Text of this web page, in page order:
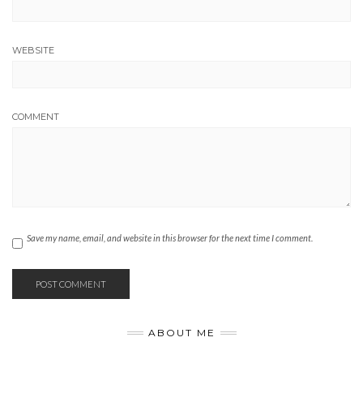
WEBSITE
COMMENT
Save my name, email, and website in this browser for the next time I comment.
ABOUT ME